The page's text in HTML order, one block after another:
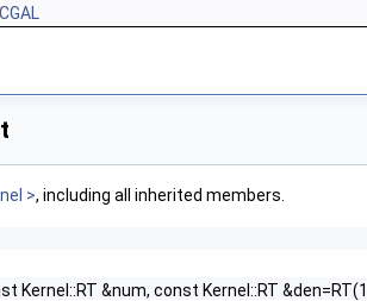
>, including all inherited members.
Kernel::RT &num, const Kernel::RT